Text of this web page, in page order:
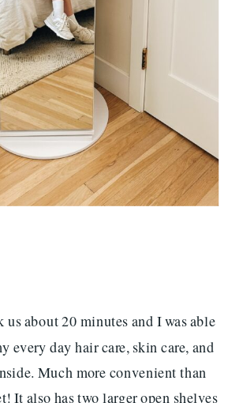
about 20 minutes and I was able
every day hair care, skin care, and
Much more convenient than
It also has two larger open shelves